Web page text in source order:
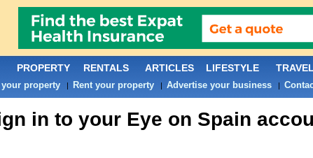
in to your Eye on Spain
PROPERTY RENTALS ARTICLES LIFESTYLE TRAVEL
property| Rent your property| Advertise your business|